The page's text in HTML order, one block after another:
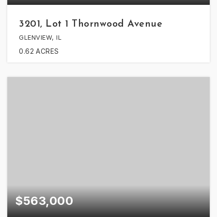
3201, Lot 1 Thornwood Avenue
GLENVIEW, IL
0.62 ACRES
$563,000